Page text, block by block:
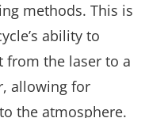
methods. This is
ability to
from the laser to a
allowing for
the atmosphere.